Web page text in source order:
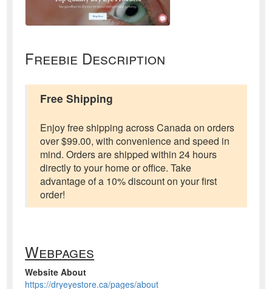
Freebie Description
Free Shipping
Enjoy free shipping across Canada on orders
over $99.00, with convenience and speed in
mind. Orders are shipped within 24 hours
directly to your home or office. Take
advantage of a 10% discount on your first
order!
Webpages
Website About
https://dryeyestore.ca/pages/about